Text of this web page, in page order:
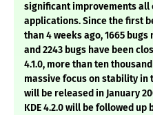
significant improvements all
applications. Since the first
than 4 weeks ago, 1665
and 2243 bugs have been
4.1.0, more than ten
massive focus on stability in
will be released in January
KDE 4.2.0 will be followed